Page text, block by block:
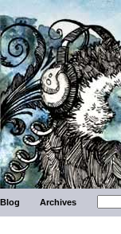
Blog Archives